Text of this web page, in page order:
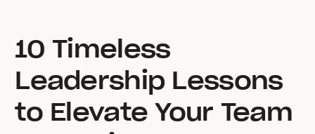
10 Timeless
Leadership Lessons
to Elevate Your Team